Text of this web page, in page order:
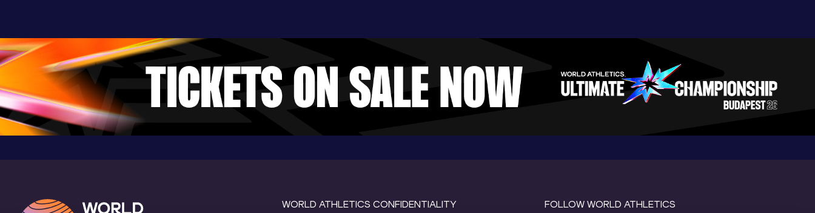
WORLD ATHLETICS CONFIDENTIALITY FOLLOW WORLD ATHLETICS